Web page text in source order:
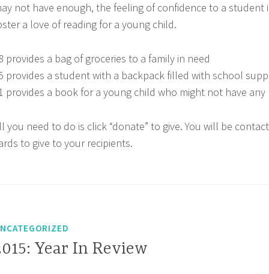
not have enough, the feeling of confidence to a student
a love of reading for a young child.
provides a bag of groceries to a family in need
provides a student with a backpack filled with school
provides a book for a young child who might not have
you need to do is click “donate” to give. You will be
to give to your recipients.
Year In Review